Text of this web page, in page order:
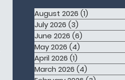
August 2026 (1)
July 2026 (3)
June 2026 (6)
May 2026 (4)
April 2026 (1)
March 2026 (4)